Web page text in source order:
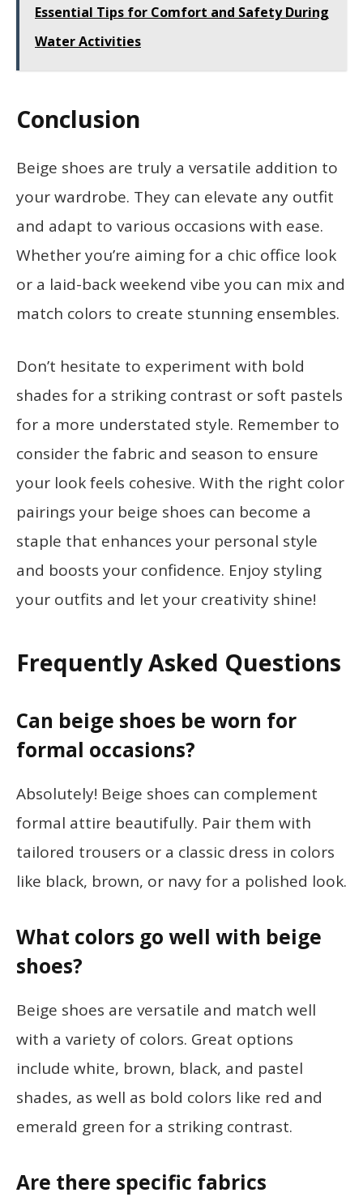
Essential Tips for Comfort and Safety During
Water Activities
Conclusion
Beige shoes are truly a versatile addition to
your wardrobe. They can elevate any outfit
and adapt to various occasions with ease.
Whether you’re aiming for a chic office look
or a laid-back weekend vibe you can mix and
match colors to create stunning ensembles.
Don’t hesitate to experiment with bold
shades for a striking contrast or soft pastels
for a more understated style. Remember to
consider the fabric and season to ensure
your look feels cohesive. With the right color
pairings your beige shoes can become a
staple that enhances your personal style
and boosts your confidence. Enjoy styling
your outfits and let your creativity shine!
Frequently Asked Questions
Can beige shoes be worn for
formal occasions?
Absolutely! Beige shoes can complement
formal attire beautifully. Pair them with
tailored trousers or a classic dress in colors
like black, brown, or navy for a polished look.
What colors go well with beige
shoes?
Beige shoes are versatile and match well
with a variety of colors. Great options
include white, brown, black, and pastel
shades, as well as bold colors like red and
emerald green for a striking contrast.
Are there specific fabrics